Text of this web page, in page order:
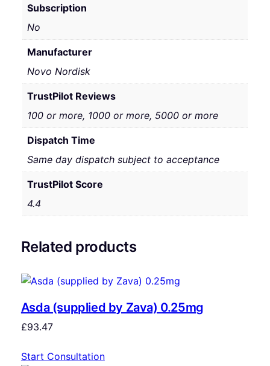
Subscription
No
Manufacturer
Novo Nordisk
TrustPilot Reviews
100 or more, 1000 or more, 5000 or more
Dispatch Time
Same day dispatch subject to acceptance
TrustPilot Score
4.4
Related products
Asda (supplied by Zava) 0.25mg
£93.47
Start Consultation